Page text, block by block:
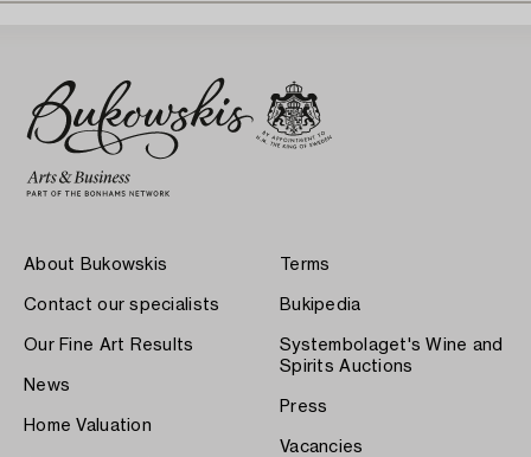
About Bukowskis
Contact our specialists
Our Fine Art Results
News
Home Valuation
Terms
Bukipedia
Systembolaget's Wine and
Spirits Auctions
Press
Vacancies